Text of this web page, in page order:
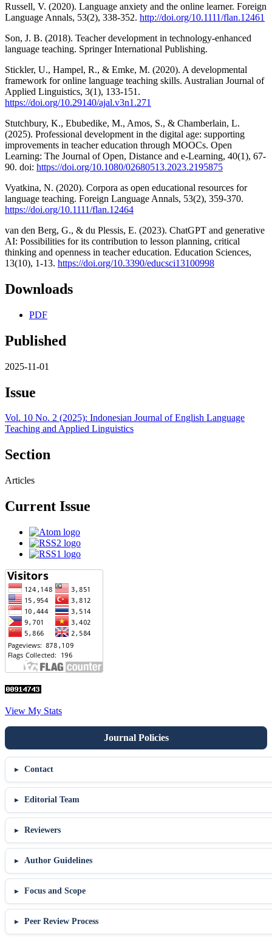
Russell, V. (2020). Language anxiety and the online learner. Foreign
Language Annals, 53(2), 338-352. http://doi.org/10.1111/flan.12461
Son, J. B. (2018). Teacher development in technology-enhanced
language teaching. Springer International Publishing.
Stickler, U., Hampel, R., & Emke, M. (2020). A developmental
framework for online language teaching skills. Australian Journal of
Applied Linguistics, 3(1), 133-151.
https://doi.org/10.29140/ajal.v3n1.271
Stutchbury, K., Ebubedike, M., Amos, S., & Chamberlain, L.
(2025). Professional development in the digital age: supporting
improvements in teacher education through MOOCs. Open
Learning: The Journal of Open, Distance and e-Learning, 40(1), 67-
90. doi: https://doi.org/10.1080/02680513.2023.2195875
Vyatkina, N. (2020). Corpora as open educational resources for
language teaching. Foreign Language Annals, 53(2), 359-370.
https://doi.org/10.1111/flan.12464
van den Berg, G., & du Plessis, E. (2023). ChatGPT and generative
AI: Possibilities for its contribution to lesson planning, critical
thinking and openness in teacher education. Education Sciences,
13(10), 1-13. https://doi.org/10.3390/educsci13100998
Downloads
PDF
Published
2025-11-01
Issue
Vol. 10 No. 2 (2025): Indonesian Journal of English Language
Teaching and Applied Linguistics
Section
Articles
Current Issue
View My Stats
Contact
Editorial Team
Reviewers
Author Guidelines
Focus and Scope
Peer Review Process